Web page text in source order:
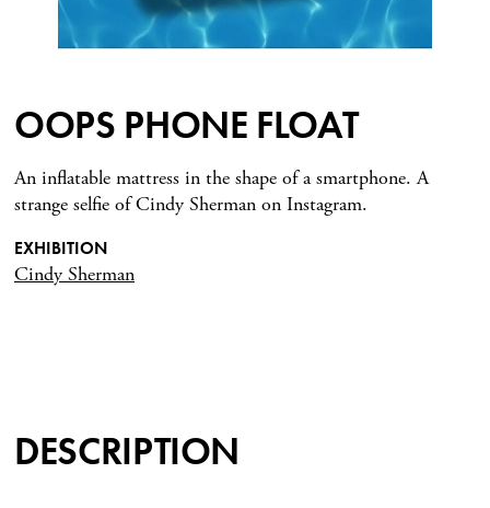
OOPS PHONE FLOAT
An inflatable mattress in the shape of a smartphone. A
strange selfie of Cindy Sherman on Instagram.
EXHIBITION
Cindy Sherman
DESCRIPTION